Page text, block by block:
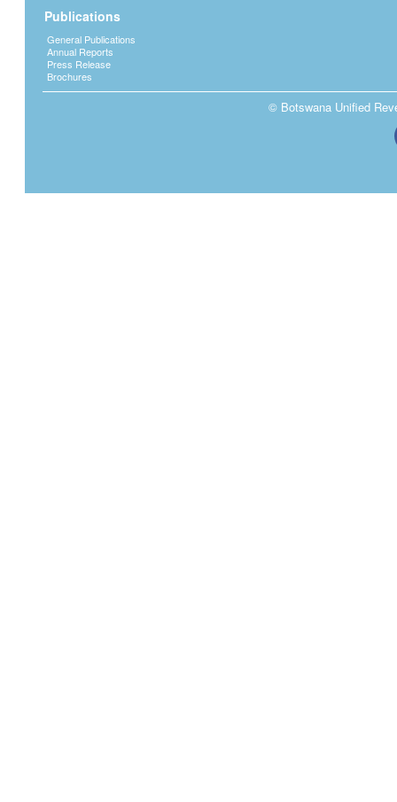
Publications
General Publications
Annual Reports
Press Release
Brochures
© Botswana Unified